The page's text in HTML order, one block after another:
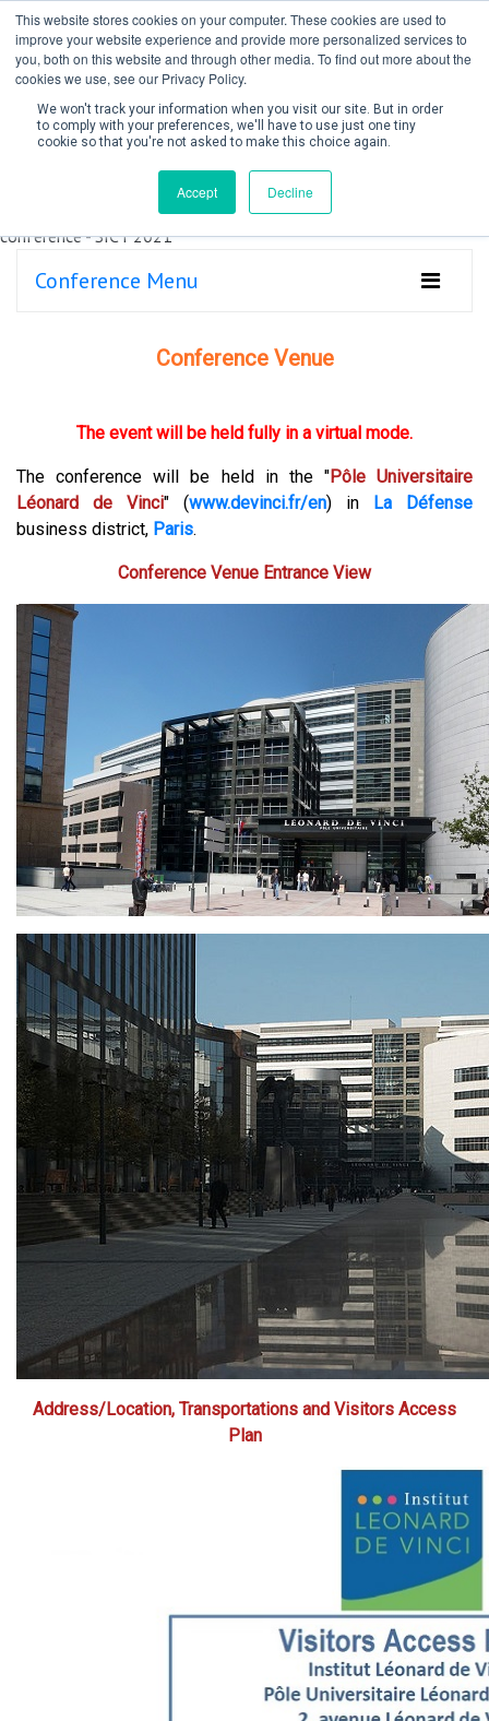
This website stores cookies on your computer. These cookies are used to
improve your website experience and provide more personalized services to
you, both on this website and through other media. To find out more about the
cookies we use, see our Privacy Policy.
We won't track your information when you visit our site. But in order
to comply with your preferences, we'll have to use just one tiny
cookie so that you're not asked to make this choice again.
Accept Decline
Conference Menu
Conference Venue
The event will be held fully in a virtual mode.
The conference will be held in the "Pôle Universitaire
Léonard de Vinci" (www.devinci.fr/en) in La Défense
business district, Paris.
Conference Venue Entrance View
Address/Location, Transportations and Visitors Access
Plan